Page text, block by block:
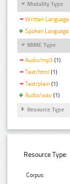
Modality Type
Written Language
Spoken Language
MIME Type
Audio/mp3 (1)
Text/html (1)
Text/plain (1)
Audio/wav (1)
Resource Type
Resource Type:
Corpus: